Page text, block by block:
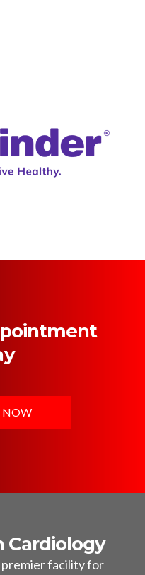
NOW
Cardiology
facility for